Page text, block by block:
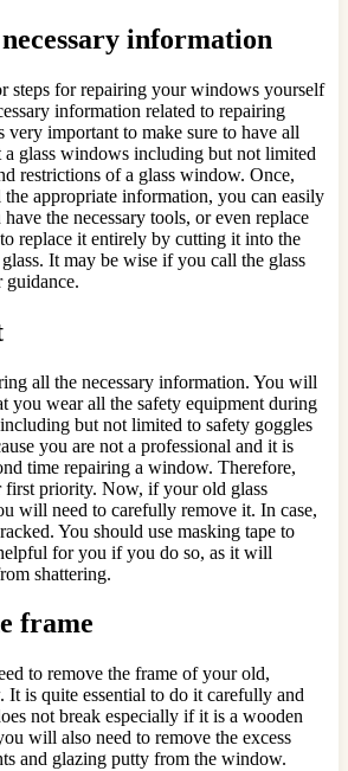
information
steps for repairing your windows yourself
information related to repairing
important to make sure to have all
glass windows including but not limited
restrictions of a glass window. Once,
the appropriate information, you can easily
the necessary tools, or even replace
replace it entirely by cutting it into the
It may be wise if you call the glass
all the necessary information. You will
you wear all the safety equipment during
but not limited to safety goggles
you are not a professional and it is
time repairing a window. Therefore,
first priority. Now, if your old glass
will need to carefully remove it. In case,
You should use masking tape to
for you if you do so, as it will
shattering.
frame
to remove the frame of your old,
It is quite essential to do it carefully and
not break especially if it is a wooden
will also need to remove the excess
and glazing putty from the window.